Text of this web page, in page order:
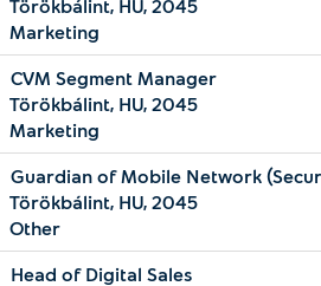
Törökbálint, HU, 2045
Marketing
CVM Segment Manager
Törökbálint, HU, 2045
Marketing
Guardian of Mobile Network
Törökbálint, HU, 2045
Other
Head of Digital Sales